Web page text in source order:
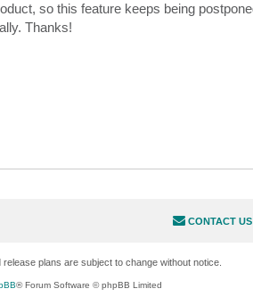
so this feature keeps being
Thanks!
CONTACT US
release plans are subject to change without notice.
® Forum Software © phpBB Limited